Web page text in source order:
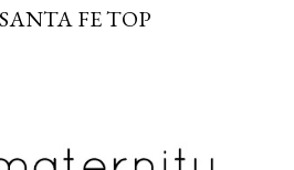
FE TOP